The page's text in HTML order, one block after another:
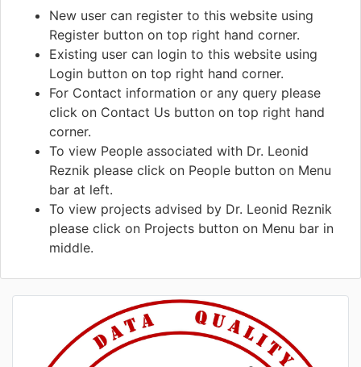
New user can register to this website using
Register button on top right hand corner.
Existing user can login to this website using
Login button on top right hand corner.
For Contact information or any query please
click on Contact Us button on top right hand
corner.
To view People associated with Dr. Leonid
Reznik please click on People button on Menu
bar at left.
To view projects advised by Dr. Leonid Reznik
please click on Projects button on Menu bar in
middle.